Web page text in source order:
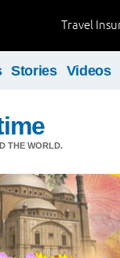
Travel
Stories Videos
THE WORLD.